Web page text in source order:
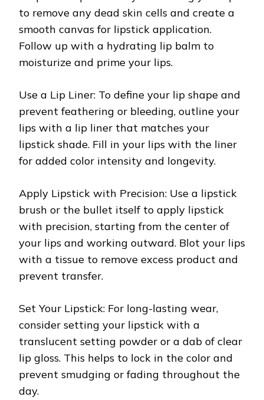
to remove any dead skin cells and create a
smooth canvas for lipstick application.
Follow up with a hydrating lip balm to
moisturize and prime your lips.
Use a Lip Liner: To define your lip shape and
prevent feathering or bleeding, outline your
lips with a lip liner that matches your
lipstick shade. Fill in your lips with the liner
for added color intensity and longevity.
Apply Lipstick with Precision: Use a lipstick
brush or the bullet itself to apply lipstick
with precision, starting from the center of
your lips and working outward. Blot your lips
with a tissue to remove excess product and
prevent transfer.
Set Your Lipstick: For long-lasting wear,
consider setting your lipstick with a
translucent setting powder or a dab of clear
lip gloss. This helps to lock in the color and
prevent smudging or fading throughout the
day.